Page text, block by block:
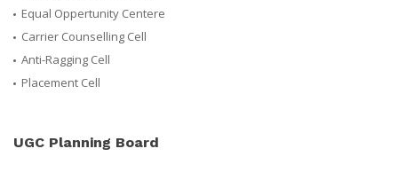
Equal Oppertunity Centere
Carrier Counselling Cell
Anti-Ragging Cell
Placement Cell
UGC Planning Board